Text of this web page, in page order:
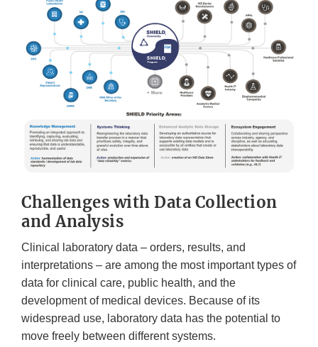
Challenges with Data Collection
and Analysis
Clinical laboratory data – orders, results, and
interpretations – are among the most important types of
data for clinical care, public health, and the
development of medical devices. Because of its
widespread use, laboratory data has the potential to
move freely between different systems.